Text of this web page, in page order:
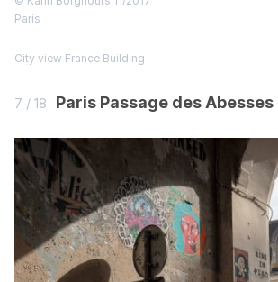
Paris
City view France Building
7 / 18 Paris Passage des Abesses